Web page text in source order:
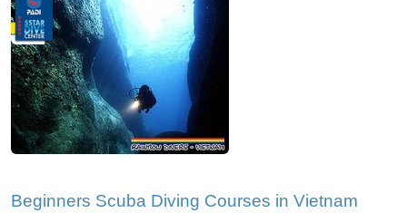
Beginners Scuba Diving Courses in Vietnam